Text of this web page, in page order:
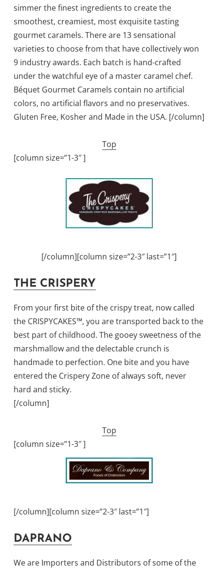
simmer the finest ingredients to create the
smoothest, creamiest, most exquisite tasting
gourmet caramels. There are 13 sensational
varieties to choose from that have collectively won
9 industry awards. Each batch is hand-crafted
under the watchful eye of a master caramel chef.
Béquet Gourmet Caramels contain no artificial
colors, no artificial flavors and no preservatives.
Gluten Free, Kosher and Made in the USA. [/column]
Top
[column size=”1-3″ ]
[/column][column size=”2-3″ last=”1″]
THE CRISPERY
From your first bite of the crispy treat, now called
the CRISPYCAKES™, you are transported back to the
best part of childhood. The gooey sweetness of the
marshmallow and the delectable crunch is
handmade to perfection. One bite and you have
entered the Crispery Zone of always soft, never
hard and sticky.
[/column]
Top
[column size=”1-3″ ]
[/column][column size=”2-3″ last=”1″]
DAPRANO
We are Importers and Distributors of some of the